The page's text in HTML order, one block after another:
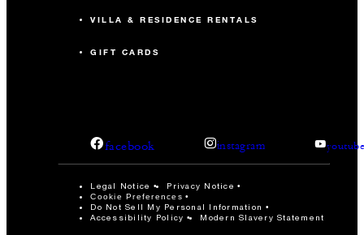
VILLA & RESIDENCE RENTALS
GIFT CARDS
facebook instagram
Legal Notice Privacy Notice
Cookie Preferences
Do Not Sell My Personal Information
Accessibility Policy
Modern Slavery Statement